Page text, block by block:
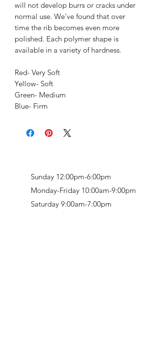
will not develop burrs or cracks under
normal use. We’ve found that over
time the rib becomes even more
polished. Each polymer shape is
available in a variety of hardness.
Red- Very Soft
Yellow- Soft
Green- Medium
Blue- Firm
Sunday 12:00pm-6:00pm
Monday-Friday 10:00am-9:00pm
Saturday 9:00am-7:00pm